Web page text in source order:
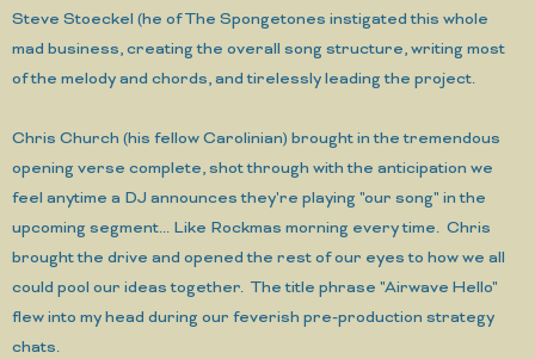
Steve Stoeckel (he of The Spongetones instigated this whole
mad business, creating the overall song structure, writing most
of the melody and chords, and tirelessly leading the project.
Chris Church (his fellow Carolinian) brought in the tremendous
opening verse complete, shot through with the anticipation we
feel anytime a DJ announces they're playing "our song" in the
upcoming segment... Like Rockmas morning every time. Chris
brought the drive and opened the rest of our eyes to how we all
could pool our ideas together. The title phrase "Airwave Hello"
flew into my head during our feverish pre-production strategy
chats.